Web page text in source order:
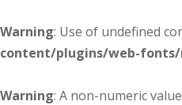
Warning: Use of undefined
content/plugins/web-
Warning: A non-numeric